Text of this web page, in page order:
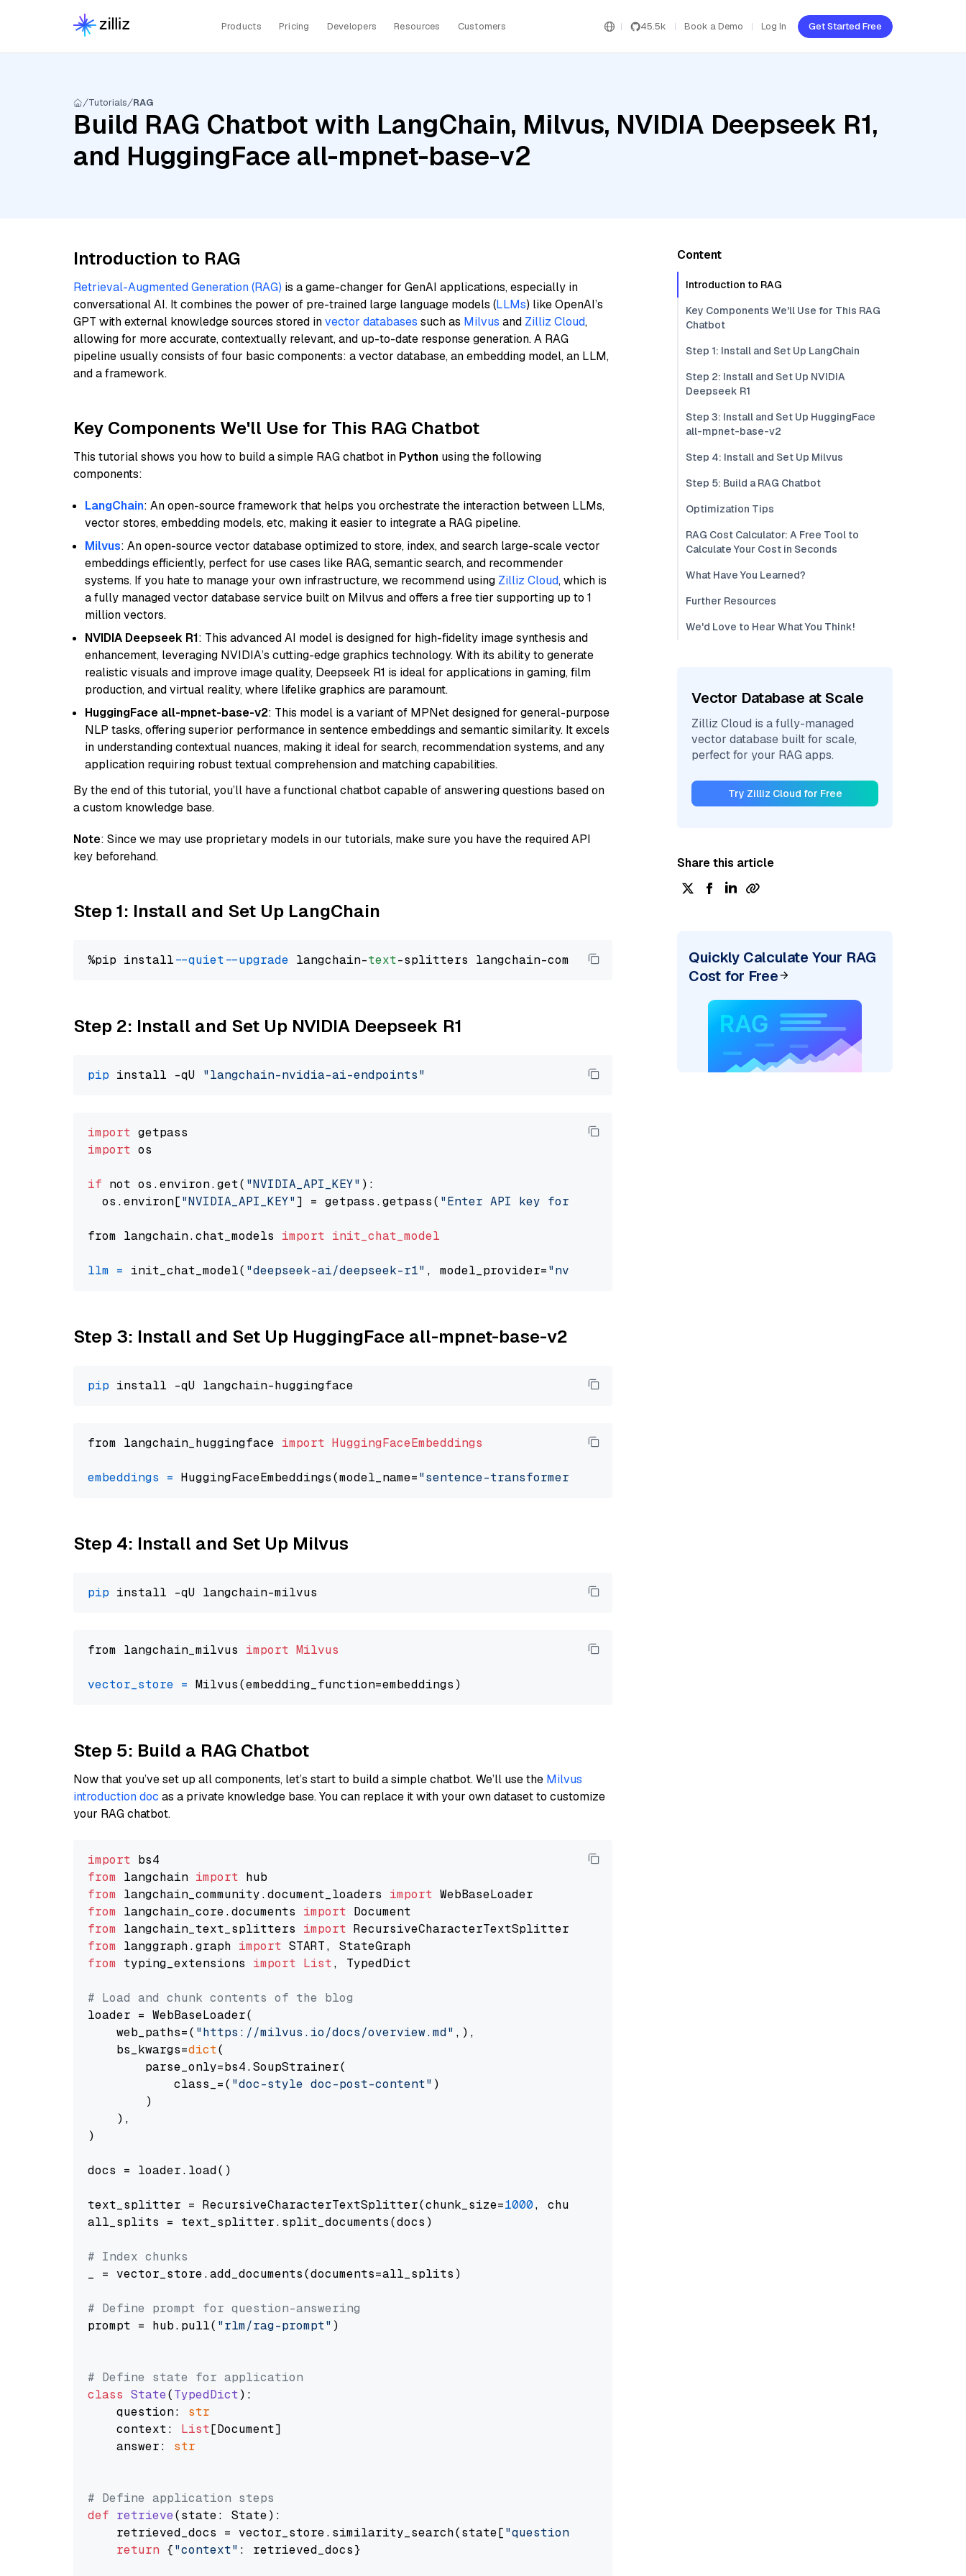
Products Pricing Developers Resources Customers 45.5k Book a Demo Log In Get Started Free
Tutorials RAG
Build RAG Chatbot with LangChain, Milvus, NVIDIA Deepseek R1,
and HuggingFace all-mpnet-base-v2
Introduction to RAG
Retrieval-Augmented Generation (RAG) is a game-changer for GenAI applications, especially in
conversational AI. It combines the power of pre-trained large language models (LLMs) like OpenAI’s
GPT with external knowledge sources stored invector databases such as Milvus and Zilliz Cloud,
allowing for more accurate, contextually relevant, and up-to-date response generation. A RAG
pipeline usually consists of four basic components: a vector database, an embedding model, an LLM,
and a framework.
Key Components We'll Use for This RAG Chatbot
This tutorial shows you how to build a simple RAG chatbot in Python using the following
components:
LangChain: An open-source framework that helps you orchestrate the interaction between LLMs,
vector stores, embedding models, etc, making it easier to integrate a RAG pipeline.
Milvus: An open-source vector database optimized to store, index, and search large-scale vector
embeddings efficiently, perfect for use cases like RAG, semantic search, and recommender
systems. If you hate to manage your own infrastructure, we recommend using Zilliz Cloud, which is
a fully managed vector database service built on Milvus and offers a free tier supporting up to 1
million vectors.
NVIDIA Deepseek R1: This advanced AI model is designed for high-fidelity image synthesis and
enhancement, leveraging NVIDIA’s cutting-edge graphics technology. With its ability to generate
realistic visuals and improve image quality, Deepseek R1 is ideal for applications in gaming, film
production, and virtual reality, where lifelike graphics are paramount.
HuggingFace all-mpnet-base-v2: This model is a variant of MPNet designed for general-purpose
NLP tasks, offering superior performance in sentence embeddings and semantic similarity. It excels
in understanding contextual nuances, making it ideal for search, recommendation systems, and any
application requiring robust textual comprehension and matching capabilities.
By the end of this tutorial, you’ll have a functional chatbot capable of answering questions based on
a custom knowledge base.
Note: Since we may use proprietary models in our tutorials, make sure you have the required API
key beforehand.
Step 1: Install and Set Up LangChain
%pip install --quiet --upgrade langchain-text
Step 2: Install and Set Up NVIDIA Deepseek R1
pip install -qU "langchain-nvidia-ai-endpoints"
import
import os
if not os.environ.get( "NVIDIA_API_KEY" ):
  os.environ[
"NVIDIA_API_KEY"] = getpass.getpass( "Enter API key for NVIDIA: "
from langchain.chat_models import init_chat_model
llm = init_chat_model( "deepseek-ai/deepseek-r1" , model_provider="nvidia"
Step 3: Install and Set Up HuggingFace all-mpnet-base-v2
pip
from langchain_huggingface import HuggingFaceEmbeddings
embeddings = HuggingFaceEmbeddings(model_name="sentence-transformers/all-mpnet-base-v2"
Step 4: Install and Set Up Milvus
pip
from langchain_milvus import Milvus
vector_store =
Step 5: Build a RAG Chatbot
Now that you’ve set up all components, let’s start to build a simple chatbot. We’ll use the Milvus
introduction doc as a private knowledge base. You can replace it with your own dataset to customize
your RAG chatbot.
import
from langchain import
from langchain_community.document_loaders import
from langchain_core.documents import
from langchain_text_splitters import
from langgraph.graph import
from typing_extensions import List, TypedDict
# Load and chunk contents of the blog
loader = WebBaseLoader(
    web_paths=(
"https://milvus.io/docs/overview.md" ,),
    bs_kwargs=
dict(
        parse_only=bs4.SoupStrainer(
            class_=(
"doc-style doc-post-content" )
        )
    ),
)
docs = loader.load()
text_splitter = RecursiveCharacterTextSplitter(chunk_size=1000, chunk_overlap=
all_splits = text_splitter.split_documents(docs)
# Index chunks
_ = vector_store.add_documents(documents=all_splits)
# Define prompt for question-answering
prompt = hub.pull( "rlm/rag-prompt" )
# Define state for application
class State(TypedDict):
    question:
str
    context:
List[Document]
    answer:
str
# Define application steps
def retrieve(state: State):
    retrieved_docs = vector_store.similarity_search(state[
"question"
return {"context" : retrieved_docs}
Content
Introduction to RAG
Key Components We'll Use for This RAG
Chatbot
Step 1: Install and Set Up LangChain
Step 2: Install and Set Up NVIDIA
Deepseek R1
Step 3: Install and Set Up HuggingFace
all-mpnet-base-v2
Step 4: Install and Set Up Milvus
Step 5: Build a RAG Chatbot
Optimization Tips
RAG Cost Calculator: A Free Tool to
Calculate Your Cost in Seconds
What Have You Learned?
Further Resources
We'd Love to Hear What You Think!
Vector Database at Scale
Zilliz Cloud is a fully-managed
vector database built for scale,
perfect for your RAG apps.
Try Zilliz Cloud for Free
Share this article
Quickly Calculate Your RAG
Cost for Free